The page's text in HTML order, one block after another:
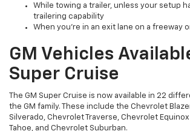
While towing a trailer, unless your setup
trailering capability
When you're in an exit lane on a freeway
GM Vehicles
Super Cruise
The GM Super Cruise is now available in 22
the GM family. These include the Chevrolet
Silverado, Chevrolet Traverse, Chevrolet
Tahoe, and Chevrolet Suburban.